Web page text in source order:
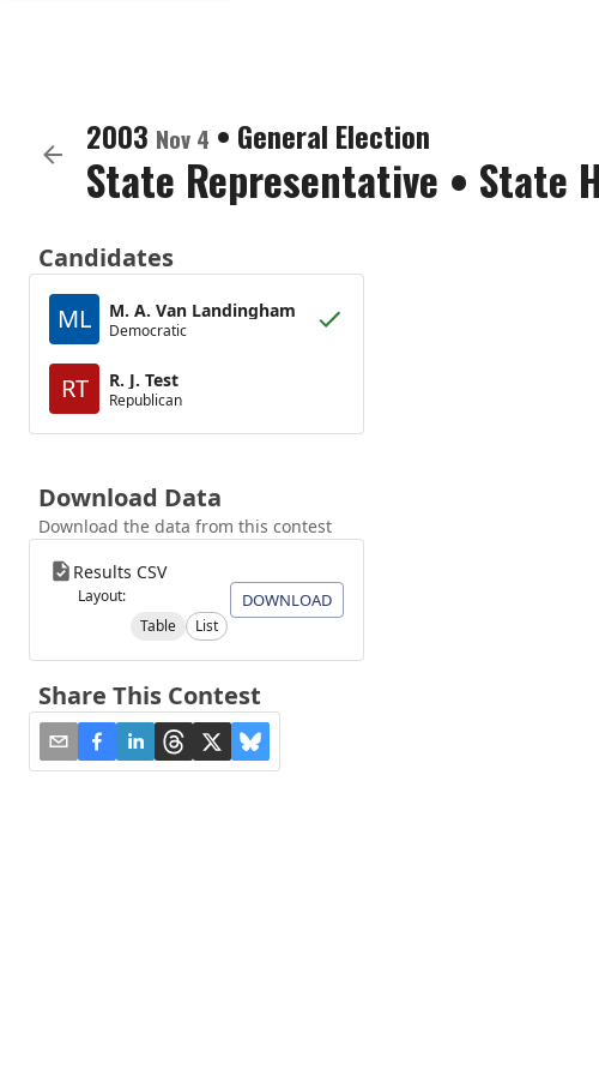
2003 Nov 4 • General Election
State Representative • State
Candidates
ML
M. A. Van Landingham
Democratic
RT R. J. Test
Republican
Download Data
Download the data from this contest
Results CSV
Layout:
Table
List
DOWNLOAD
Share This Contest